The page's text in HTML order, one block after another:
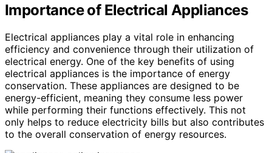
Importance of Electrical Appliances
Electrical appliances play a vital role in enhancing
efficiency and convenience through their utilization of
electrical energy. One of the key benefits of using
electrical appliances is the importance of energy
conservation. These appliances are designed to be
energy-efficient, meaning they consume less power
while performing their functions effectively. This not
only helps to reduce electricity bills but also contributes
to the overall conservation of energy resources.